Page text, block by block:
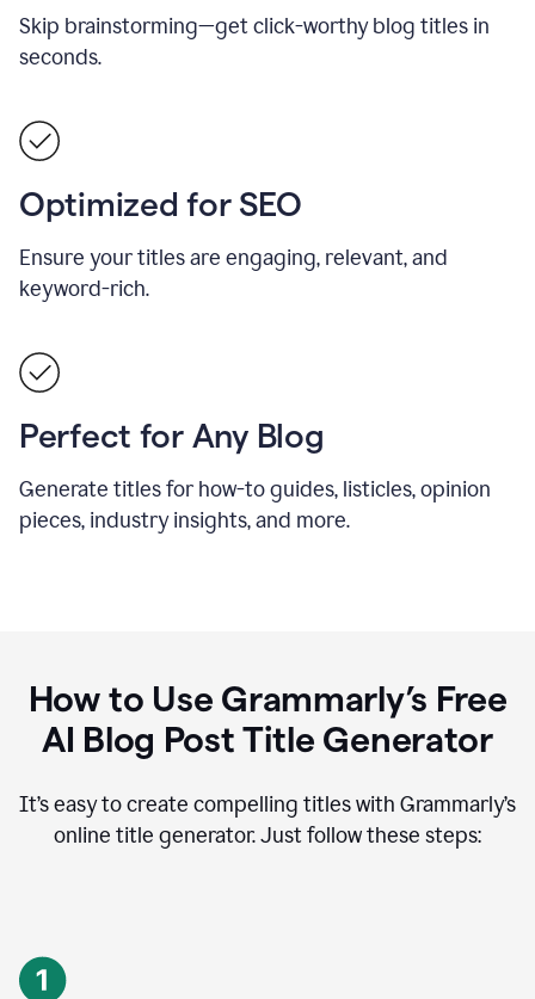
Skip brainstorming—get click-worthy blog titles in
seconds.
Optimized for SEO
Ensure your titles are engaging, relevant, and
keyword-rich.
Perfect for Any Blog
Generate titles for how-to guides, listicles, opinion
pieces, industry insights, and more.
How to Use Grammarly’s Free
AI Blog Post Title Generator
It’s easy to create compelling titles with Grammarly’s
online title generator. Just follow these steps: